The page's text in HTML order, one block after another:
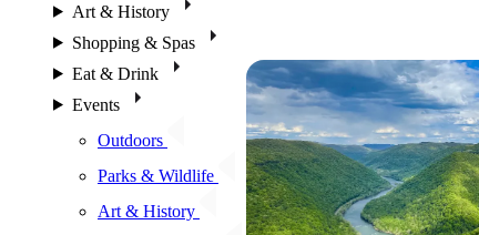
Art & History
Shopping & Spas
Eat & Drink
Events
Outdoors
Parks & Wildlife
Art & History